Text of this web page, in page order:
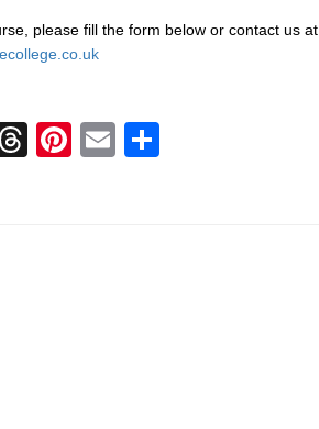
please fill the form below or contact us at
X Threads
Pinterest
Email